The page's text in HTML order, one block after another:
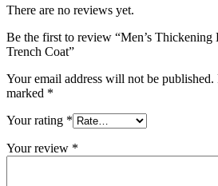
There are no reviews yet.
Be the first to review “Men’s
Trench Coat”
Your email address will not be published.
marked *
Your rating *
Your review *